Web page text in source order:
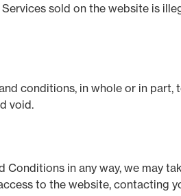
sold on the website is
conditions, in whole or in part,
void.
in any way, we may
to the website, contacting